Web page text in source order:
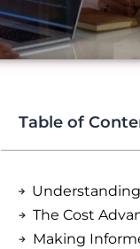
Table of
Making